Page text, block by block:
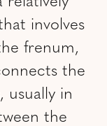
involves
frenum,
the
usually in
the